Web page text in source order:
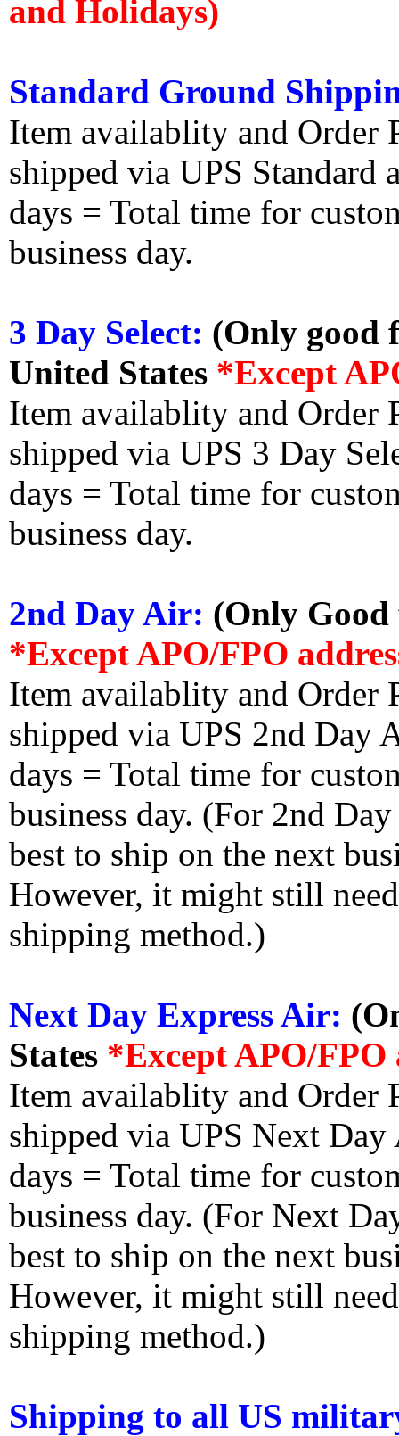
and Holidays)
Standard Ground
Item availablity and Order
shipped via UPS Standard
days = Total time for
business day.
3 Day Select: (Only good
United States *Except
Item availablity and Order
shipped via UPS 3 Day
days = Total time for
business day.
2nd Day Air: (Only
*Except APO/FPO
Item availablity and Order
shipped via UPS 2nd Day
days = Total time for
business day. (For 2nd
best to ship on the next
However, it might still
shipping method.)
Next Day Express Air:
States *Except APO/FPO
Item availablity and Order
shipped via UPS Next
days = Total time for
business day. (For Next
best to ship on the next
However, it might still
shipping method.)
Shipping to all US